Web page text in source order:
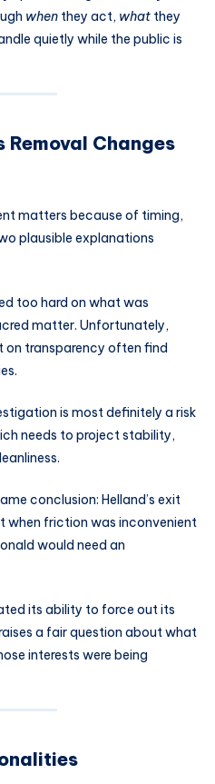
when they act, what they
quietly while the public is
Removal Changes
matters because of timing,
plausible explanations
too hard on what was
matter. Unfortunately,
on transparency often find
is most definitely a risk
needs to project stability,
conclusion: Helland’s exit
when friction was inconvenient
would need an
its ability to force out its
a fair question about what
interests were being